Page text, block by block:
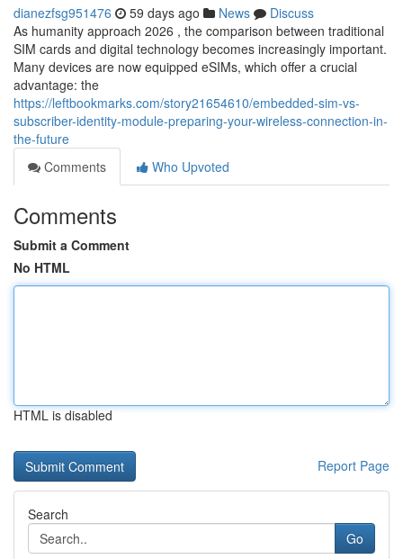
dianezfsg951476 59 days ago News
Discuss
As humanity approach 2026 , the comparison between traditional
SIM cards and digital technology becomes increasingly important.
Many devices are now equipped eSIMs, which offer a crucial
advantage: the
https://leftbookmarks.com/story21654610/embedded-sim-vs-
subscriber-identity-module-preparing-your-wireless-connection-in-
the-future
Comments
Who Upvoted
Comments
Submit a Comment
No HTML
HTML is disabled
Report Page
Search
Go